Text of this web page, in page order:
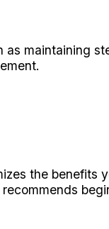
maintaining
the benefits